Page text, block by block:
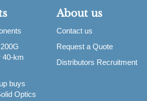
40-km
buys
Optics
About us
Contact us
Request a Quote
Distributors Recruitment